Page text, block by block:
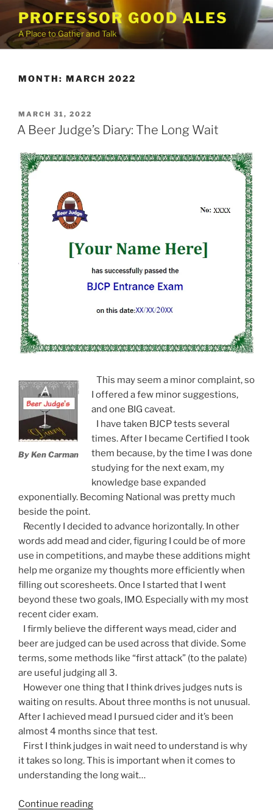
to
content
PROFESSOR GOOD ALES
A Place to Gather and Talk
MONTH: MARCH 2022
POSTED
ON
MARCH 31, 2022
A Beer Judge’s Diary: The Long Wait
By Ken Carman
This may seem a minor complaint, so
I offered a few minor suggestions,
and one BIG caveat.
I have taken BJCP tests several
times. After I became Certified I took
them because, by the time I was done
studying for the next exam, my
knowledge base expanded
exponentially. Becoming National was pretty much
beside the point.
Recently I decided to advance horizontally. In other
words add mead and cider, figuring I could be of more
use in competitions, and maybe these additions might
help me organize my thoughts more efficiently when
filling out scoresheets. Once I started that I went
beyond these two goals, IMO. Especially with my most
recent cider exam.
I firmly believe the different ways mead, cider and
beer are judged can be used across that divide. Some
terms, some methods like “first attack” (to the palate)
are useful judging all 3.
However one thing that I think drives judges nuts is
waiting on results. About three months is not unusual.
After I achieved mead I pursued cider and it’s been
almost 4 months since that test.
First I think judges in wait need to understand is why
it takes so long. This is important when it comes to
understanding the long wait…
Continue reading